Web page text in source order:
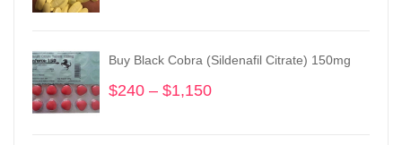
through
Buy Black Cobra (Sildenafil Citrate) 150mg
$240 – $1,150